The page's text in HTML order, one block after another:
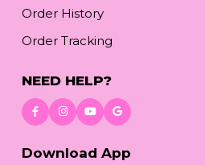
Order History
Order Tracking
NEED HELP?
Download App